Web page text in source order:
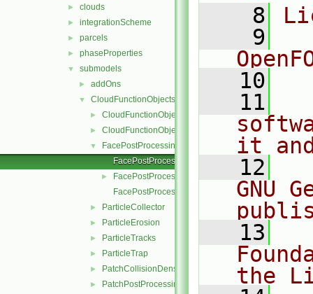
► clouds
► integrationScheme
► parcels
► phaseProperties
▼ submodels
► addOns
▼ CloudFunctionObjects
► CloudFunctionObject
► CloudFunctionObjectList
▼
FacePostProcessing
FacePostProcessing.C
►
FacePostProcessing.H
FacePostProcessingI.H
► ParticleCollector
► ParticleErosion
► ParticleTracks
► ParticleTrap
► PatchCollisionDensity
► PatchPostProcessing
    8
    9
   10
   11
it
   12
GNU
   13
the